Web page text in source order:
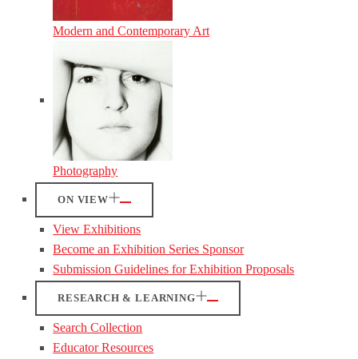
Modern and Contemporary Art
Photography
ON VIEW
View Exhibitions
Become an Exhibition Series Sponsor
Submission Guidelines for Exhibition Proposals
RESEARCH & LEARNING
Search Collection
Educator Resources